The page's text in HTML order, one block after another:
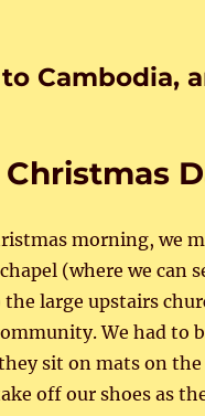
Cambodia,
Christmas
morning, we
(where we can
the large upstairs
We had to
sit on mats on
off our shoes as